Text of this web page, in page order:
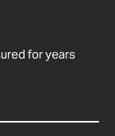
for years